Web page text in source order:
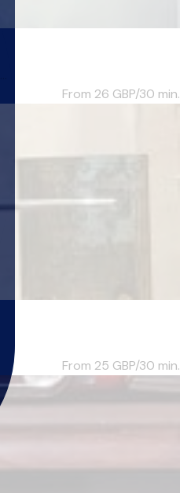
From 26 GBP/30 min.
From 25 GBP/30 min.